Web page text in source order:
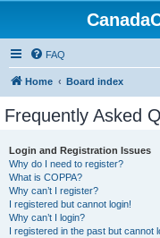
FAQ
Home Board index
Frequently Asked
Login and Registration Issues
Why do I need to register?
What is COPPA?
Why can’t I register?
I registered but cannot login!
Why can’t I login?
I registered in the past but cannot